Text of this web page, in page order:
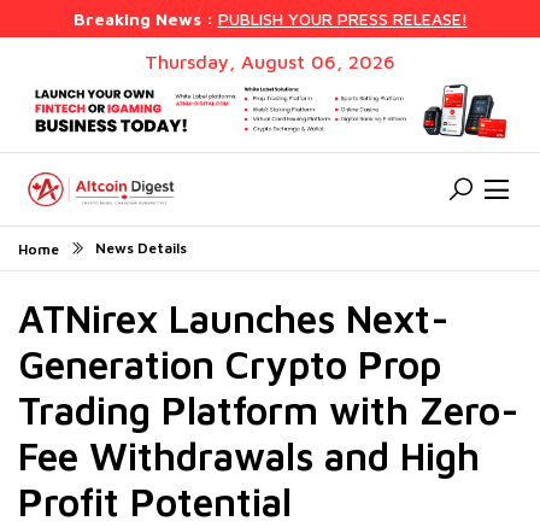
Breaking News : PUBLISH YOUR PRESS RELEASE!
Thursday, August 06, 2026
Home News Details
ATNirex Launches Next-
Generation Crypto Prop
Trading Platform with Zero-
Fee Withdrawals and High
Profit Potential